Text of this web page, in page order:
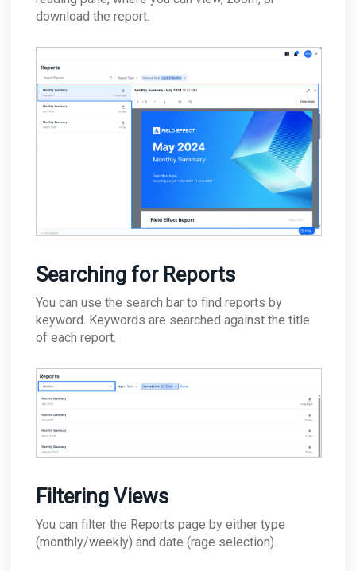
download the report.
Searching for Reports
You can use the search bar to find reports by
keyword. Keywords are searched against the title
of each report.
Filtering Views
You can filter the Reports page by either type
(monthly/weekly) and date (rage selection).